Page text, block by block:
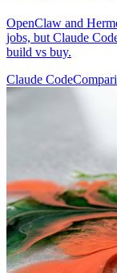
OpenClaw and
jobs, but Claude
build vs buy.
Claude Code